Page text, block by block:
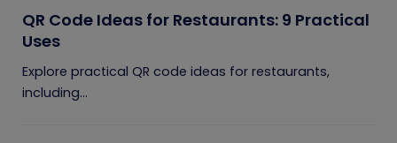
QR Code Ideas for Restaurants: 9 Practical
Uses
Explore practical QR code ideas for restaurants,
including...